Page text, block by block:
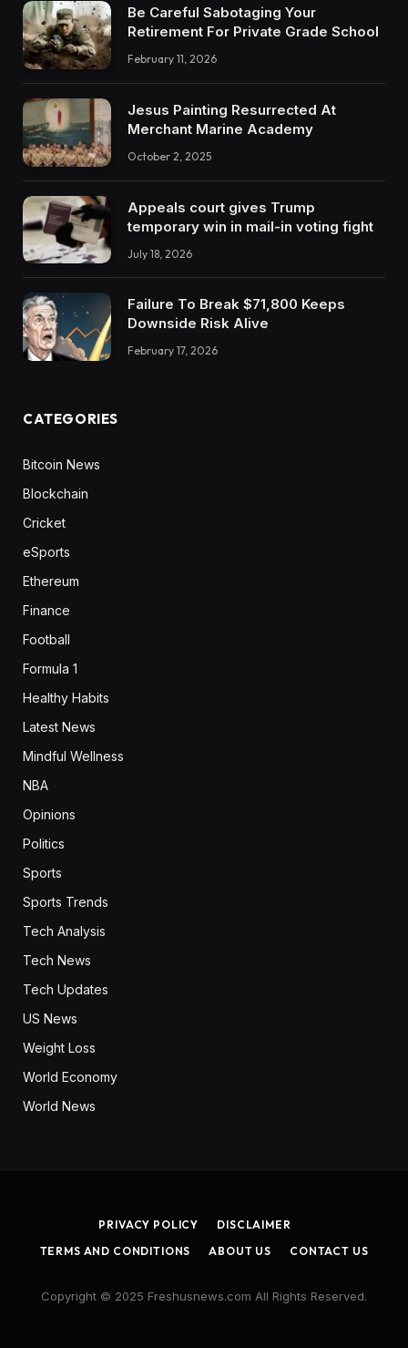
Be Careful Sabotaging Your
Retirement For Private Grade School
February 11, 2026
Jesus Painting Resurrected At
Merchant Marine Academy
October 2, 2025
Appeals court gives Trump
temporary win in mail-in voting fight
July 18, 2026
Failure To Break $71,800 Keeps
Downside Risk Alive
February 17, 2026
CATEGORIES
Bitcoin News
Blockchain
Cricket
eSports
Ethereum
Finance
Football
Formula 1
Healthy Habits
Latest News
Mindful Wellness
NBA
Opinions
Politics
Sports
Sports Trends
Tech Analysis
Tech News
Tech Updates
US News
Weight Loss
World Economy
World News
PRIVACY POLICY
DISCLAIMER
TERMS AND CONDITIONS
ABOUT US CONTACT US
Copyright © 2025 Freshusnews.com All Rights Reserved.